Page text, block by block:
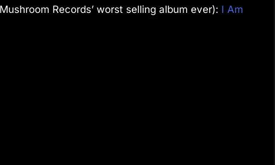
Records’ worst selling album ever): I Am